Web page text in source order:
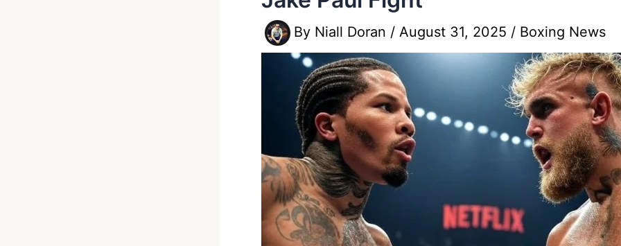
By Niall Doran / August 31, 2025 / Boxing News